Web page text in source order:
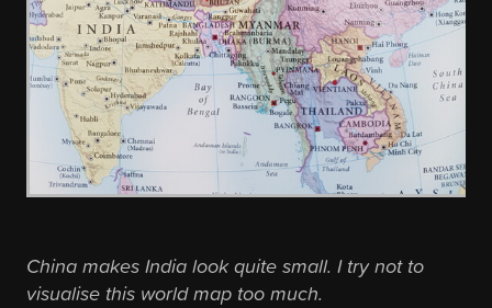
China makes India look quite small. I try not to
visualise this world map too much.